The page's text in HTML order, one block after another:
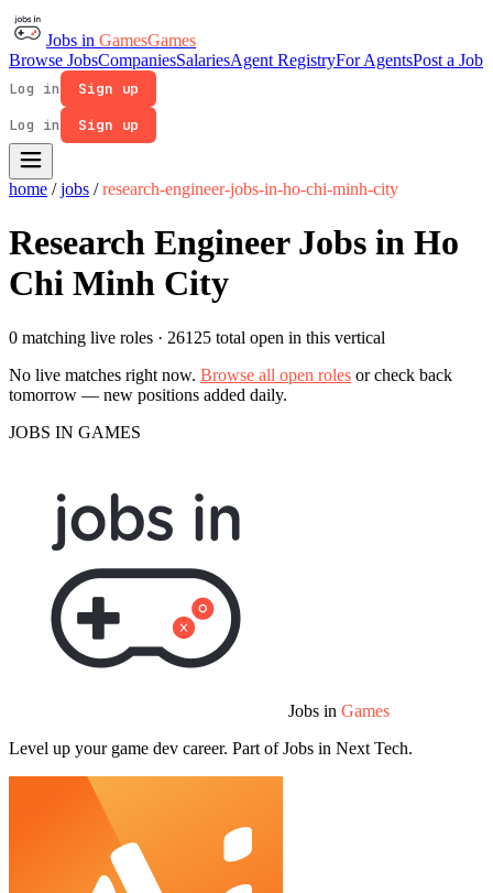
Jobs in GamesGames
Browse JobsCompaniesSalariesAgent RegistryFor AgentsPost a Job
Log in
Sign up
Log in
Sign up
home / jobs / research-engineer-jobs-in-ho-chi-minh-city
Research Engineer Jobs in Ho
Chi Minh City
0 matching live roles · 26125 total open in this vertical
No live matches right now. Browse all open roles or check back
tomorrow — new positions added daily.
JOBS IN GAMES
Jobs in Games
Level up your game dev career. Part of Jobs in Next Tech.